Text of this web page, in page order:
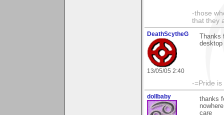
-those
that they
DeathScytheG
13/05/05 2:40
-=Pride is
dollbaby
thanks
care